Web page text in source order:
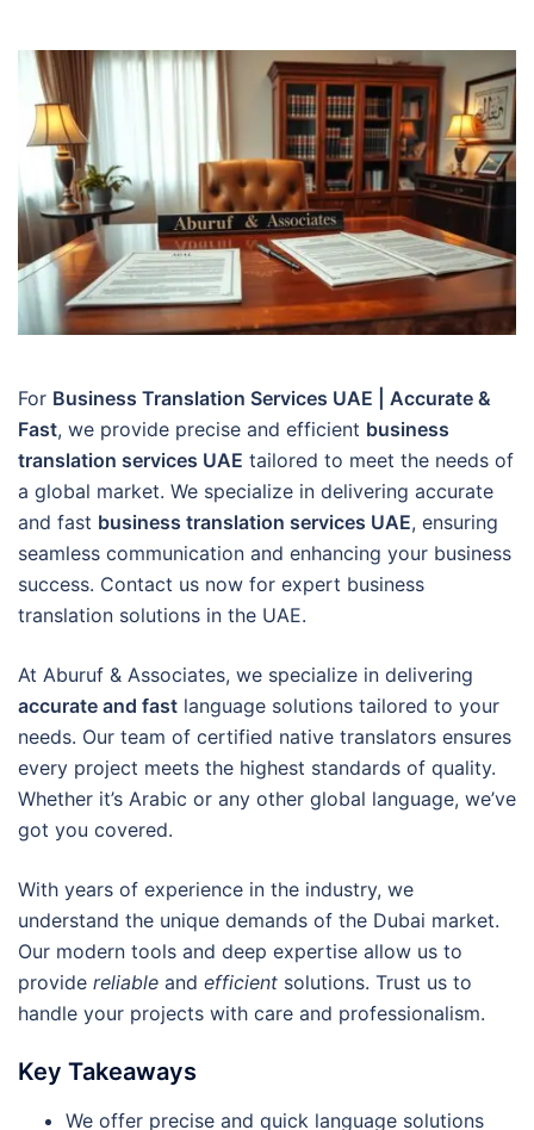
For Business Translation Services UAE | Accurate &
Fast, we provide precise and efficient business
translation services UAE tailored to meet the needs of
a global market. We specialize in delivering accurate
and fast business translation services UAE, ensuring
seamless communication and enhancing your business
success. Contact us now for expert business
translation solutions in the UAE.
At Aburuf & Associates, we specialize in delivering
accurate and fast language solutions tailored to your
needs. Our team of certified native translators ensures
every project meets the highest standards of quality.
Whether it’s Arabic or any other global language, we’ve
got you covered.
With years of experience in the industry, we
understand the unique demands of the Dubai market.
Our modern tools and deep expertise allow us to
provide reliable and efficient solutions. Trust us to
handle your projects with care and professionalism.
Key Takeaways
We offer precise and quick language solutions